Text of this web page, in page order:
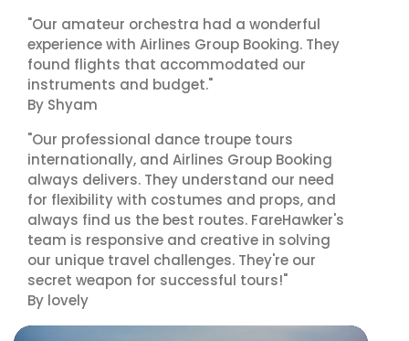
"Our amateur orchestra had a wonderful
experience with Airlines Group Booking. They
found flights that accommodated our
instruments and budget."
By Shyam
"Our professional dance troupe tours
internationally, and Airlines Group Booking
always delivers. They understand our need
for flexibility with costumes and props, and
always find us the best routes. FareHawker's
team is responsive and creative in solving
our unique travel challenges. They're our
secret weapon for successful tours!"
By lovely